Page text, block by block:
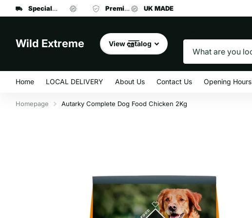
Specialist manufacturer of dog leads and collars
UK MADEPremium brand dog food UK MADE
Wild Extreme View catalog
Home LOCAL DELIVERY About Us Contact Us Opening Hours
Homepage Autarky Complete Dog Food Chicken 2Kg